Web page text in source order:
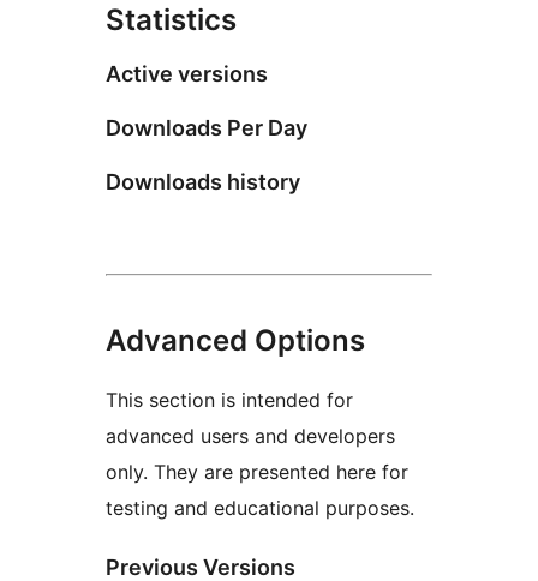
Statistics
Active versions
Downloads Per Day
Downloads history
Advanced Options
This section is intended for
advanced users and developers
only. They are presented here for
testing and educational purposes.
Previous Versions